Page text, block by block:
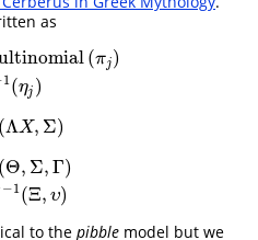
as
(πj)
1 (ηj )
ΛX, Σ)
Θ, Σ,Γ)
−1(Ξ, υ)
(πj πj=
to the pibble model but we